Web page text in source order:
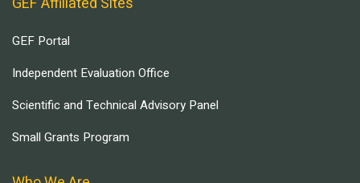
GEF Portal
Independent Evaluation Office
Scientific and Technical Advisory Panel
Small Grants Program